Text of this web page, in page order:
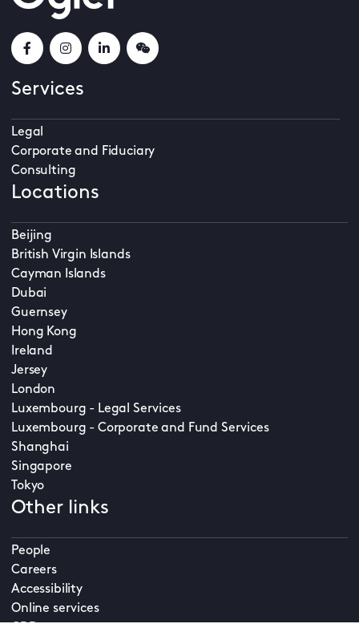
Services
Legal
Corporate and Fiduciary
Consulting
Locations
Beijing
British Virgin Islands
Cayman Islands
Dubai
Guernsey
Hong Kong
Ireland
Jersey
London
Luxembourg - Legal Services
Luxembourg - Corporate and Fund Services
Shanghai
Singapore
Tokyo
Other links
People
Careers
Accessibility
Online services